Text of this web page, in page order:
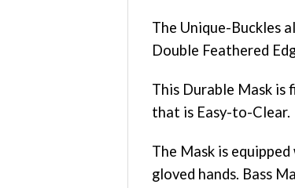
The Unique-Buckles
Double Feathered
This Durable Mask is
that is Easy-to-Clear.
The Mask is
gloved hands. Bass